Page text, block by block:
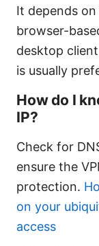
It depends
browser-
desktop
is usually
How do I
IP?
Check for
ensure the
protection.
on your
access